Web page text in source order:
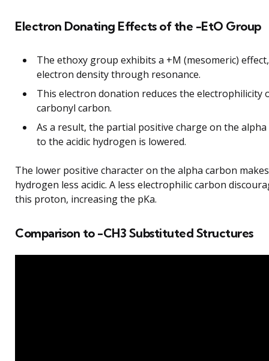
Electron Donating Effects of the -EtO Group
The ethoxy group exhibits a +M (mesomeric)
electron density through resonance.
This electron donation reduces the electrophilicity
carbonyl carbon.
As a result, the partial positive charge on the
to the acidic hydrogen is lowered.
The lower positive character on the alpha carbon
hydrogen less acidic. A less electrophilic carbon
this proton, increasing the pKa.
Comparison to -CH3 Substituted Structures